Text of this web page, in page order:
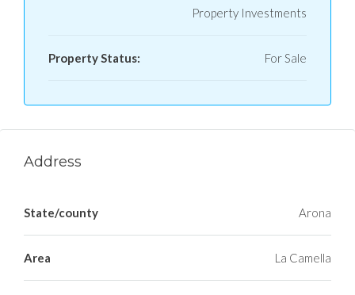
Property Investments
Property Status: For Sale
Address
State/county Arona
Area La Camella